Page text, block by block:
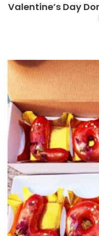
Valentine’s Day